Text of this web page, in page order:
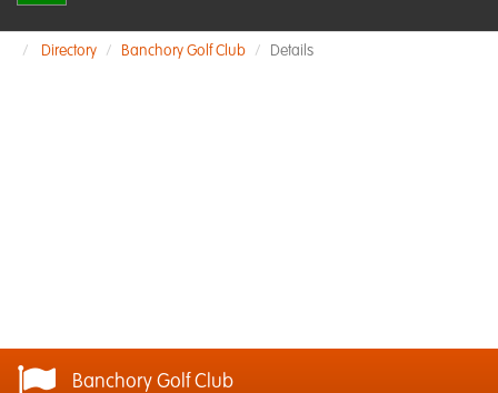
Directory Banchory Golf Club Details
Banchory Golf Club